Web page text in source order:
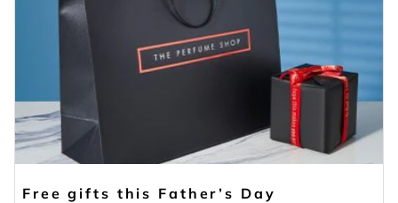
Free gifts this Father’s Day